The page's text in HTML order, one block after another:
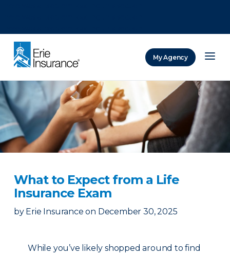
My Agency
What to Expect from a Life
Insurance Exam
by Erie Insurance on December 30, 2025
While you’ve likely shopped around to find